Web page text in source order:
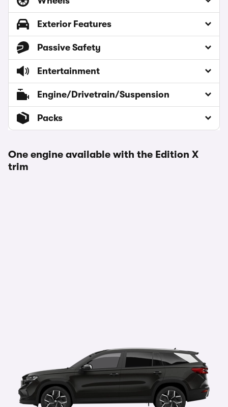
Exterior Features
Passive Safety
Entertainment
Engine/Drivetrain/Suspension
Packs
One engine available with the Edition X
trim